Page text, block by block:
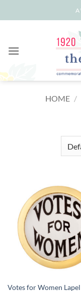
to
A
HOME /
Votes for Women